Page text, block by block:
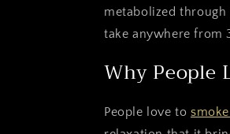
metabolized
take anywhere from
Why People
People love to